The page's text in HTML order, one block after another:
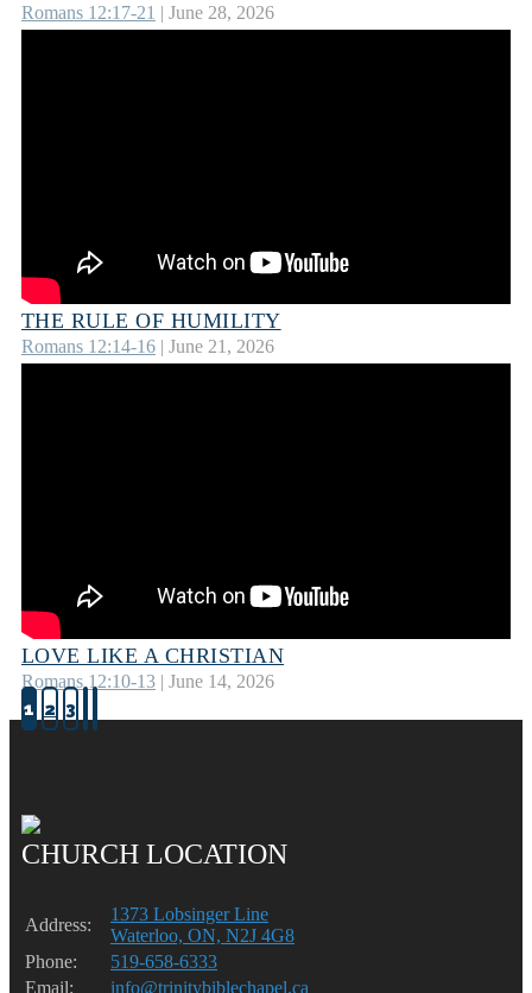
Romans 12:17-21 | June 28, 2026
THE RULE OF HUMILITY
Romans 12:14-16 | June 21, 2026
LOVE LIKE A CHRISTIAN
Romans 12:10-13 | June 14, 2026
1 2 3
CHURCH LOCATION
Address:
1373 Lobsinger Line
Waterloo, ON, N2J 4G8
Phone:
519-658-6333
Email:
info@trinitybiblechapel.ca